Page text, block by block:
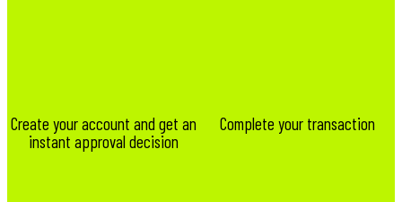
Create your account and get an
instant approval decision
Complete your transaction